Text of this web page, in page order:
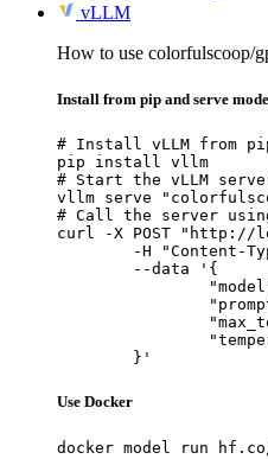
vLLM
How to use colorfulscoop/
Install from pip and serve
# Install vLLM from
pip install vllm
# Start the vLLM
vllm serve
# Call the server
curl -X POST "http://
	}'
Use Docker
docker model run